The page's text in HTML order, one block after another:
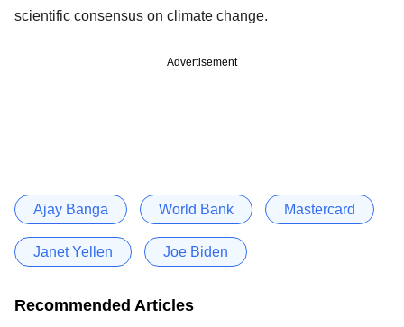
scientific consensus on climate change.
Advertisement
Ajay Banga World Bank Mastercard
Janet Yellen Joe Biden
Recommended Articles